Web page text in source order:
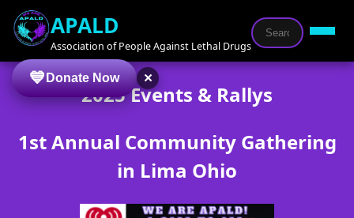
APALD
Association of People Against Lethal Drugs
2025 Events & Rallys
1st Annual Community Gathering
in Lima Ohio
Donate Now ×